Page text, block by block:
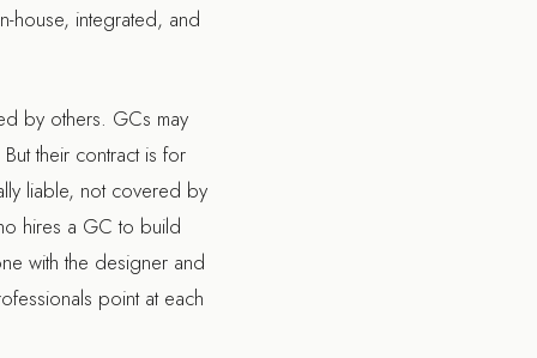
house, integrated, and
by others. GCs may
their contract is for
liable, not covered by
hires a GC to build
with the designer and
point at each